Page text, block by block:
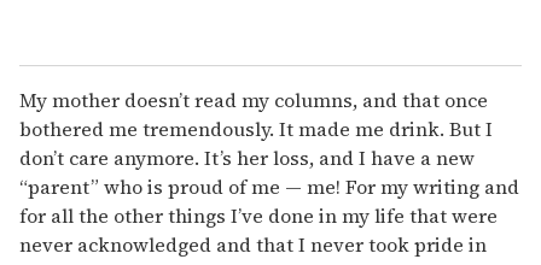
My mother doesn’t read my columns, and that once
bothered me tremendously. It made me drink. But I
don’t care anymore. It’s her loss, and I have a new
“parent” who is proud of me — me! For my writing and
for all the other things I’ve done in my life that were
never acknowledged and that I never took pride in